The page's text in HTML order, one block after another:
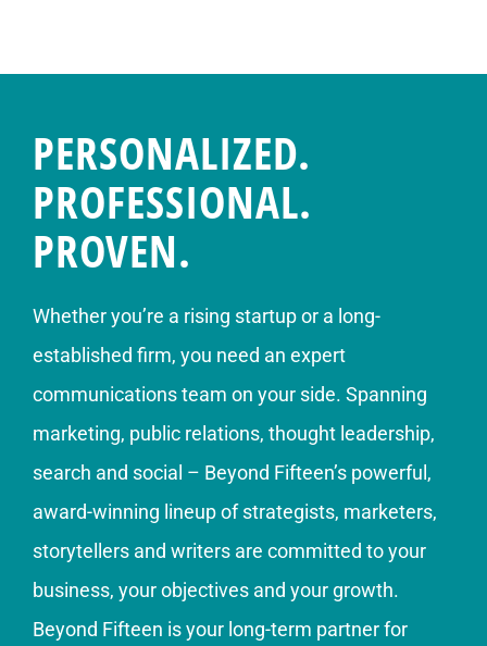
PERSONALIZED.
PROFESSIONAL.
PROVEN.
Whether you’re a rising startup or a long-
established firm, you need an expert
communications team on your side. Spanning
marketing, public relations, thought leadership,
search and social – Beyond Fifteen’s powerful,
award-winning lineup of strategists, marketers,
storytellers and writers are committed to your
business, your objectives and your growth.
Beyond Fifteen is your long-term partner for